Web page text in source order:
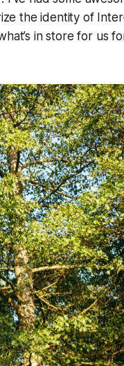
the identity of
in store for us